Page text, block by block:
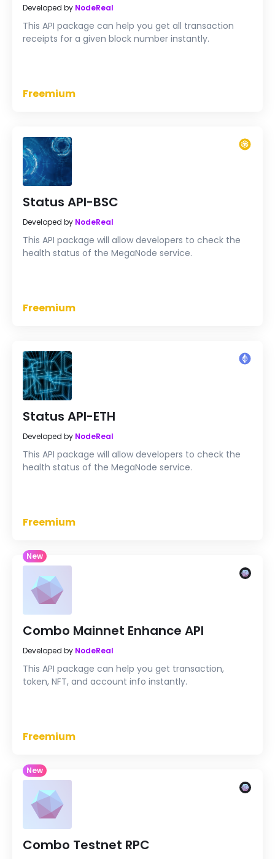
Developed by NodeReal
This API package can help you get all transaction
receipts for a given block number instantly.
Freemium
Status API-BSC
Developed by NodeReal
This API package will allow developers to check the
health status of the MegaNode service.
Freemium
Status API-ETH
Developed by NodeReal
This API package will allow developers to check the
health status of the MegaNode service.
Freemium
New
Combo Mainnet Enhance API
Developed by NodeReal
This API package can help you get transaction,
token, NFT, and account info instantly.
Freemium
New
Combo Testnet RPC